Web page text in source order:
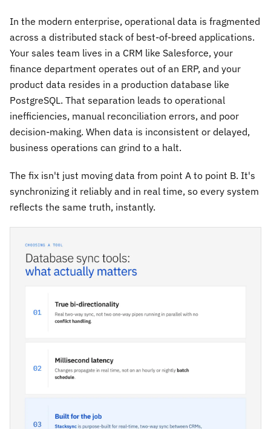
In the modern enterprise, operational data is fragmented
across a distributed stack of best-of-breed applications.
Your sales team lives in a CRM like Salesforce, your
finance department operates out of an ERP, and your
product data resides in a production database like
PostgreSQL. That separation leads to operational
inefficiencies, manual reconciliation errors, and poor
decision-making. When data is inconsistent or delayed,
business operations can grind to a halt.
The fix isn't just moving data from point A to point B. It's
synchronizing it reliably and in real time, so every system
reflects the same truth, instantly.